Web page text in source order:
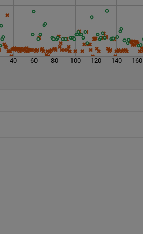
40 60 80 100 120 140 160